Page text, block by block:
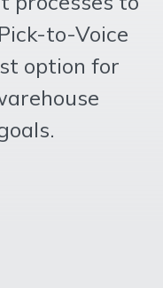
to-Voice
option for